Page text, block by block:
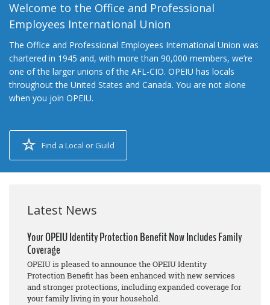
Welcome to the Office and Professional
Employees International Union
The Office and Professional Employees International Union was
chartered in 1945 and, with more than 90,000 members, we’re
one of the larger unions of the AFL-CIO. OPEIU has locals
throughout the United States and Canada. You are not alone
when you join OPEIU.
Find a Local or Guild
Latest News
Your OPEIU Identity Protection Benefit Now Includes Family
Coverage
OPEIU is pleased to announce the OPEIU Identity
Protection Benefit has been enhanced with new services
and stronger protections, including expanded coverage for
your family living in your household.